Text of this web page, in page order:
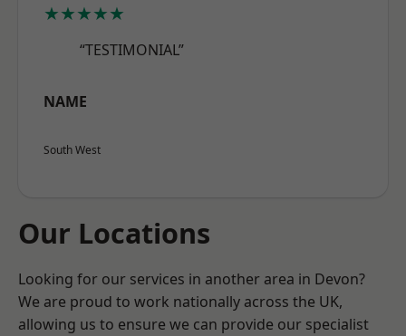
★★★★★
“TESTIMONIAL”
NAME
South West
Our Locations
Looking for our services in another area in Devon?
We are proud to work nationally across the UK,
allowing us to ensure we can provide our specialist